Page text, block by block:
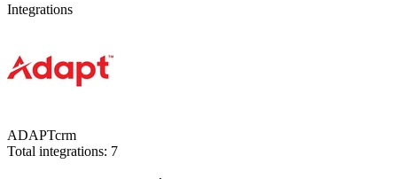
Integrations
ADAPTcrm
Total integrations: 7